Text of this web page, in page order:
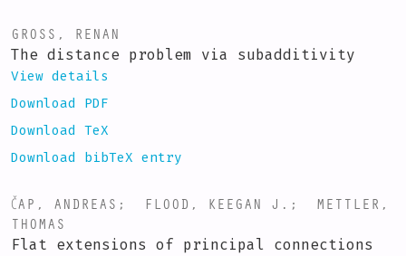
GROSS, RENAN
The distance problem via subadditivity
View details
Download PDF
Download TeX
Download bibTeX entry
ČAP, ANDREAS ; FLOOD, KEEGAN J. ;
METTLER,
THOMAS
Flat extensions of principal connections